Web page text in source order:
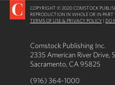
COPYRIGHT © 2020 COMSTOCK
REPRODUCTION IN WHOLE OR IN
TERMS OF USE & PRIVACY POLICY | DO
Comstock Publishing Inc.
2335 American River Drive,
Sacramento, CA 95825
(916) 364-1000